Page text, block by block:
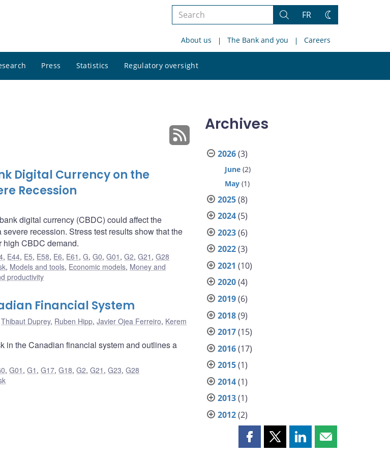
Search
site
Search
FR
Change
About us The Bank and you Careers
Press Statistics Regulatory oversight
site
Digital Currency on the
Recession
digital currency (CBDC) could affect the
recession. Stress test results show that the
high CBDC demand.
, E44, E5, E58, E6, E61 ,G,G0,G01 ,G2,G21 ,G28
, Models and tools, Economic models, Money and
productivity
Financial System
Thibaut Duprey, Ruben Hipp, Javier Ojea Ferreiro, Kerem
in the Canadian financial system and outlines a
,G01 ,G1 ,G17,G18,G2,G21 ,G23,G28
Archives
2026(3)
June (2)
May (1)
2025(8)
2024(5)
2023(6)
2022(3)
2021 (10)
2020(4)
2019(6)
2018(9)
2017(15)
2016(17)
2015(1)
2014(1)
2013(1)
2012(2)
Share Share Share Share